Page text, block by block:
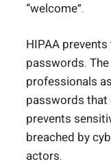
“welcome”.
HIPAA
passwords.
professionals
passwords that
prevents
breached by
actors.